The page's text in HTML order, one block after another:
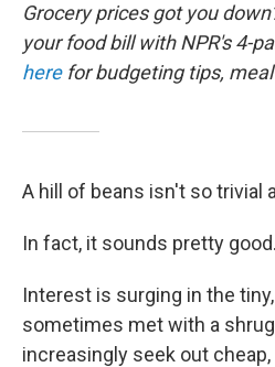
Grocery prices got you
your food bill with NPR's 4-
herefor budgeting tips,
A hill of beans isn't so trivial
In fact, it sounds pretty good.
Interest is surging in the
sometimes met with a
increasingly seek out